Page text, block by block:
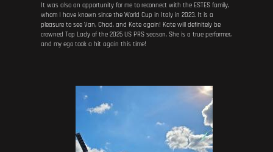
It was also an opportunity for me to reconnect with the ESTES family,
whom I have known since the World Cup in Italy in 2023. It is a
pleasure to see Van, Chad, and Kate again! Kate will definitely be
crowned Top Lady of the 2025 US PRS season. She is a true performer,
and my ego took a hit again this time!